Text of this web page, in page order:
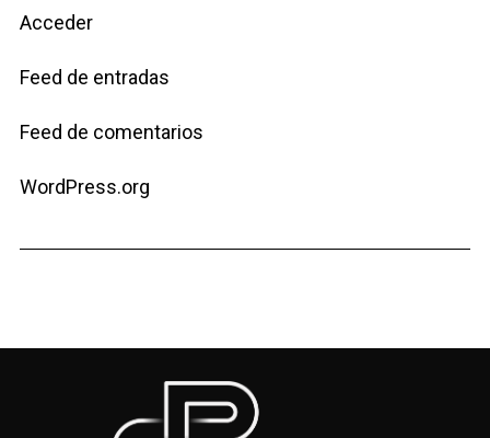
Acceder
Feed de entradas
Feed de comentarios
WordPress.org